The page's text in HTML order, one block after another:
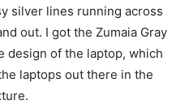
silver lines running across
out. I got the Zumaia Gray
design of the laptop, which
laptops out there in the